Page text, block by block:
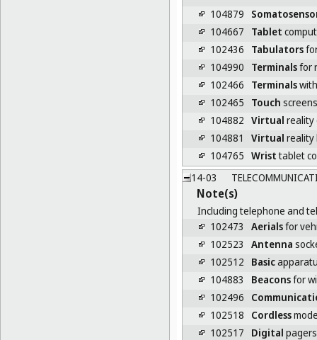
104879
104667
Tablet
102436
Tabulators
104990
Terminalsfor
102466
Terminals
102465
Touch screens
104882 Virtual reality
104881
Virtual reality
104765 Wristtablet
14-03
Note(s)
Including telephone and
102473
Aerialsfor
102523
Antenna
102512
Basic
104883
Beaconsfor
102496
102518
Cordless
102517
Digital pagers